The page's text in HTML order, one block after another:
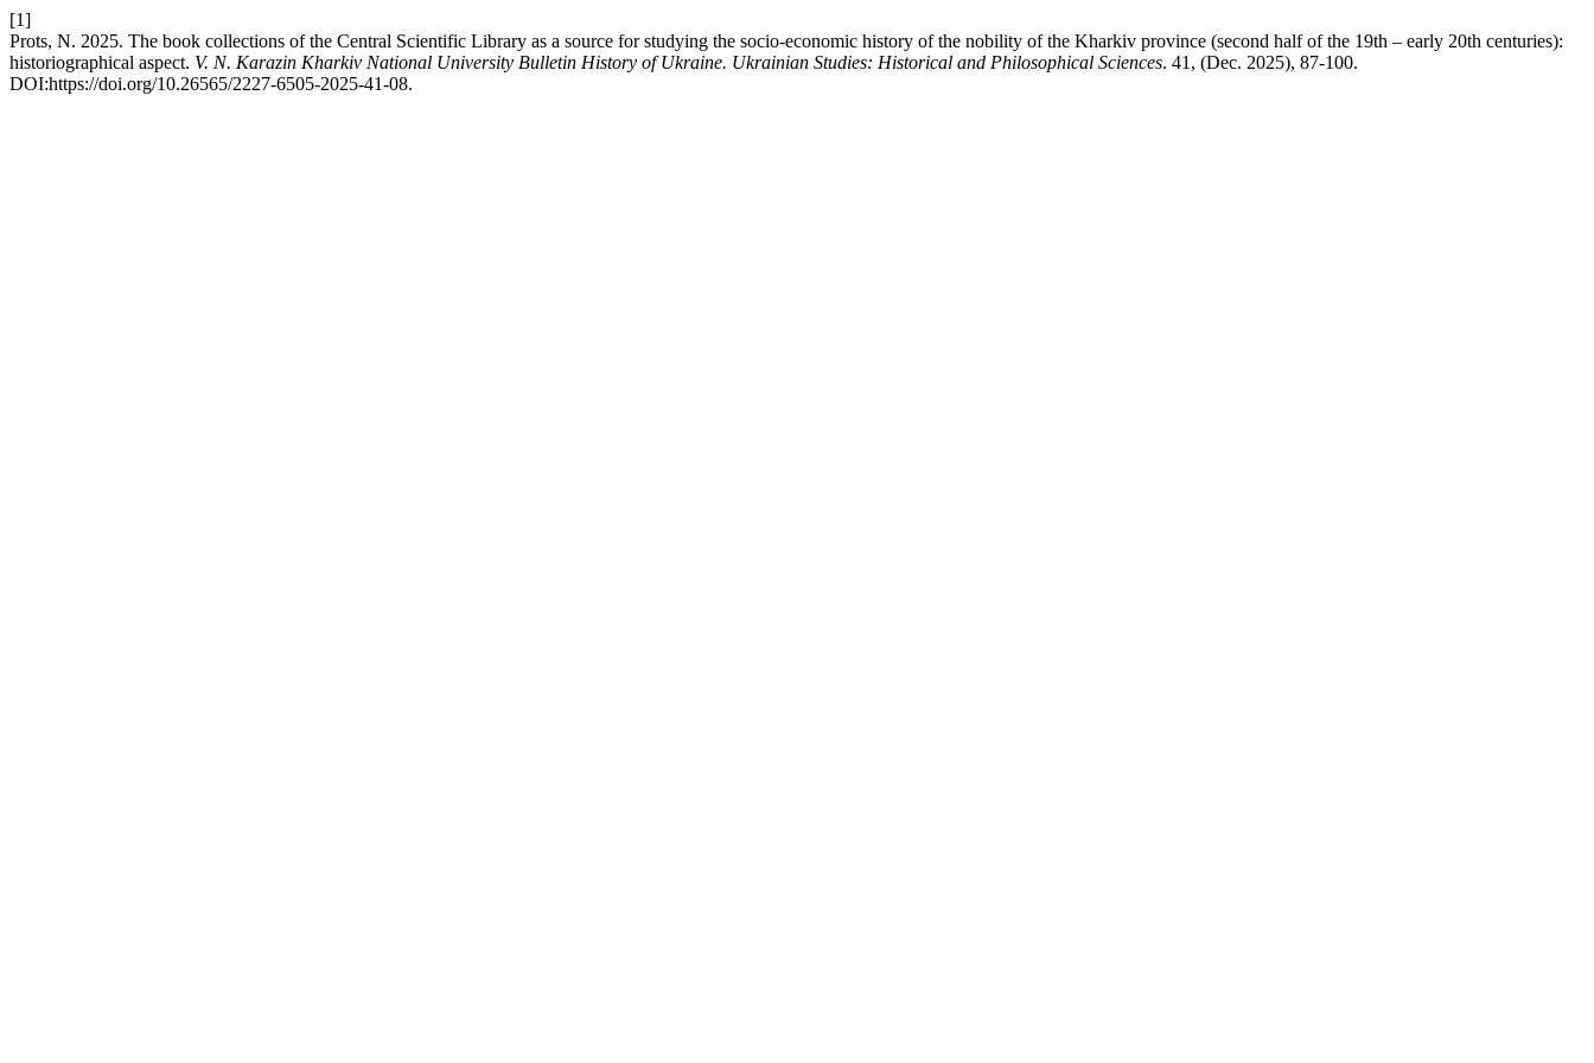
[1]
Prots, N. 2025. The book collections of the Central Scientific Library as a source for studying the socio-economic history of the nobility of the Kharkiv province (second half of the 19th – early 20th centuries):
historiographical aspect. V. N. Karazin Kharkiv National University Bulletin History of Ukraine. Ukrainian Studies: Historical and Philosophical Sciences. 41, (Dec. 2025), 87-100.
DOI:https://doi.org/10.26565/2227-6505-2025-41-08.